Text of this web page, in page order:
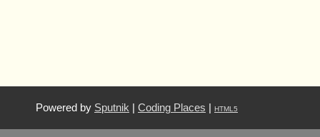
Powered by Sputnik Coding Places HTML5